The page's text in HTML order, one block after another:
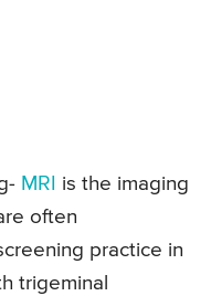
MRI
is the imaging
often
practice in
trigeminal